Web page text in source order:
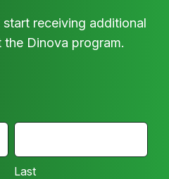
receiving additional
Dinova program.
Last